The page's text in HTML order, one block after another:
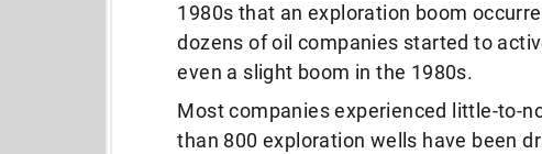
1980s that an exploration boom
dozens of oil companies started to
even a slight boom in the 1980s.
Most companies experienced little-to-
than 800 exploration wells have been